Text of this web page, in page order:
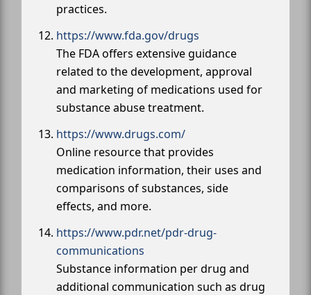
practices.
https://www.fda.gov/drugs
The FDA offers extensive guidance
related to the development, approval
and marketing of medications used for
substance abuse treatment.
https://www.drugs.com/
Online resource that provides
medication information, their uses and
comparisons of substances, side
effects, and more.
https://www.pdr.net/pdr-drug-
communications
Substance information per drug and
additional communication such as drug